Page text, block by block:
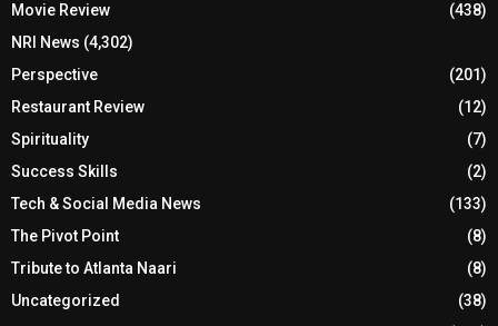
Movie Review
(438)
NRI News (4,302)
Perspective
(201)
Restaurant Review
(12)
Spirituality
(7)
Success Skills
(2)
Tech & Social Media News
(133)
The Pivot Point
(8)
Tribute to Atlanta Naari
(8)
Uncategorized
(38)